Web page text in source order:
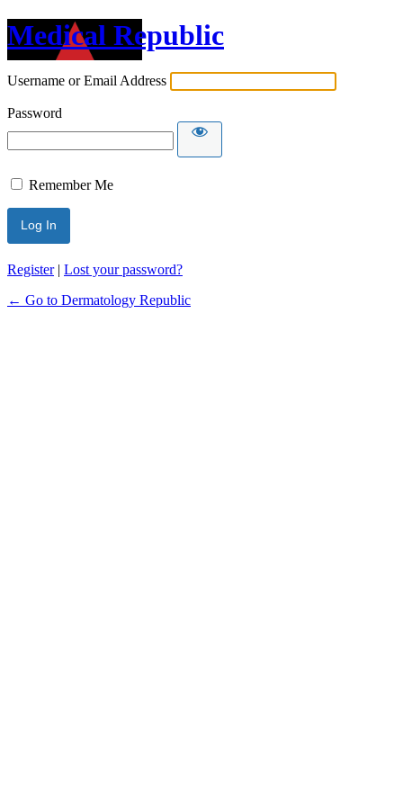
Medical Republic
Username or Email Address
Password
Remember Me
Register| Lost your password?
← Go to Dermatology Republic